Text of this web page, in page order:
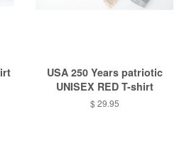
USA 250 Years patriotic
UNISEX RED T-shirt
Regular
$ 29.95